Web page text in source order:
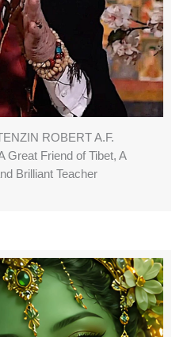
ROBERT A.F.
Great Friend of Tibet, A
Brilliant Teacher